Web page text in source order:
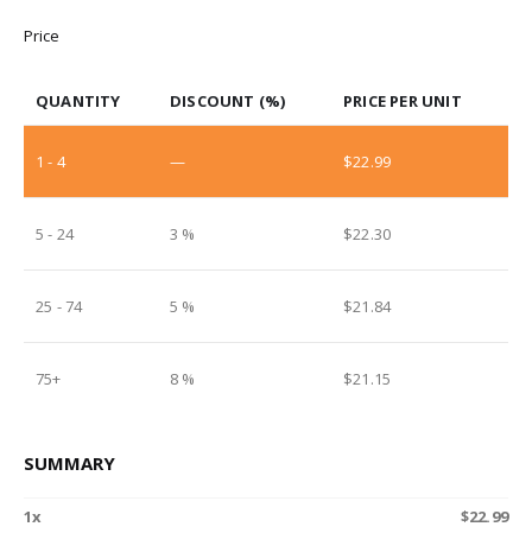
Price
QUANTITY DISCOUNT (%) PRICE PER UNIT
1 - 4 — $22.99
5 - 24 3 % $22.30
25 - 74 5 % $21.84
75+ 8 % $21.15
SUMMARY
1x $22.99